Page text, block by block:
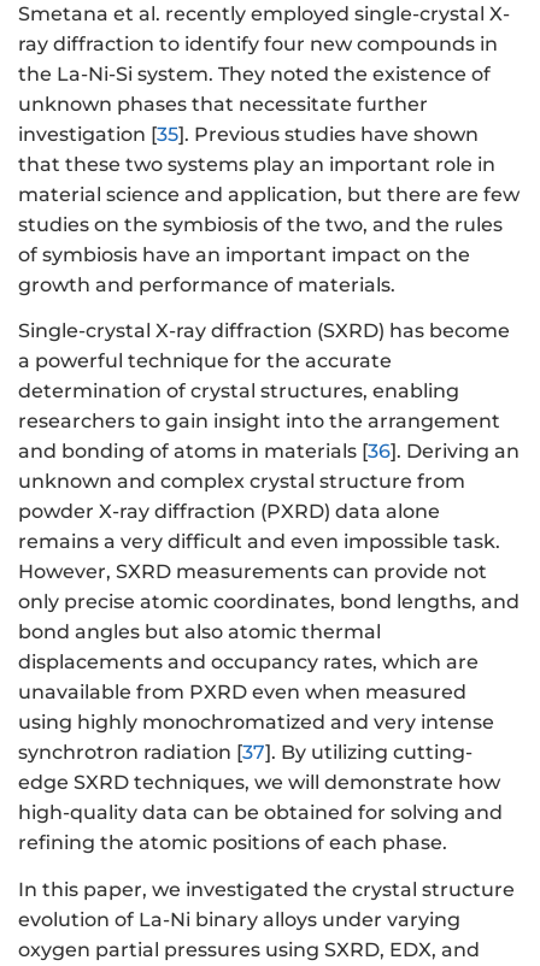
Smetana et al. recently employed single-crystal X-
ray diffraction to identify four new compounds in
the La-Ni-Si system. They noted the existence of
unknown phases that necessitate further
investigation [35]. Previous studies have shown
that these two systems play an important role in
material science and application, but there are few
studies on the symbiosis of the two, and the rules
of symbiosis have an important impact on the
growth and performance of materials.
Single-crystal X-ray diffraction (SXRD) has become
a powerful technique for the accurate
determination of crystal structures, enabling
researchers to gain insight into the arrangement
and bonding of atoms in materials [36]. Deriving an
unknown and complex crystal structure from
powder X-ray diffraction (PXRD) data alone
remains a very difficult and even impossible task.
However, SXRD measurements can provide not
only precise atomic coordinates, bond lengths, and
bond angles but also atomic thermal
displacements and occupancy rates, which are
unavailable from PXRD even when measured
using highly monochromatized and very intense
synchrotron radiation [37]. By utilizing cutting-
edge SXRD techniques, we will demonstrate how
high-quality data can be obtained for solving and
refining the atomic positions of each phase.
In this paper, we investigated the crystal structure
evolution of La-Ni binary alloys under varying
oxygen partial pressures using SXRD, EDX, and